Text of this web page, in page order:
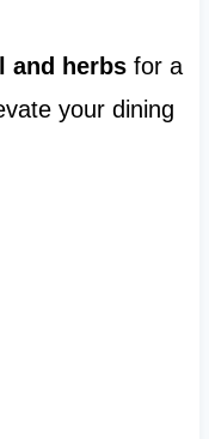
and herbsfor a
your dining